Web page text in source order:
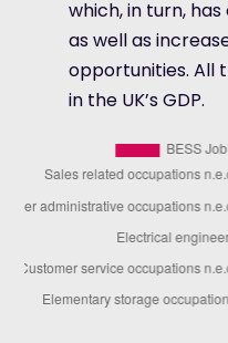
which, in turn,
as well as
opportunities. All
in the UK’s GDP.